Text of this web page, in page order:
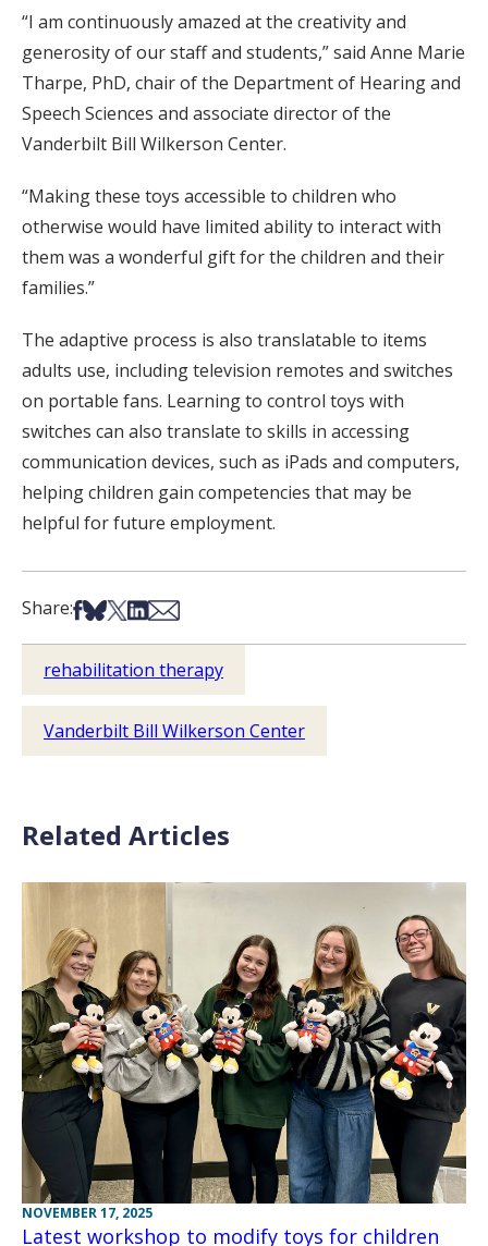
“I am continuously amazed at the creativity and
generosity of our staff and students,” said Anne Marie
Tharpe, PhD, chair of the Department of Hearing and
Speech Sciences and associate director of the
Vanderbilt Bill Wilkerson Center.
“Making these toys accessible to children who
otherwise would have limited ability to interact with
them was a wonderful gift for the children and their
families.”
The adaptive process is also translatable to items
adults use, including television remotes and switches
on portable fans. Learning to control toys with
switches can also translate to skills in accessing
communication devices, such as iPads and computers,
helping children gain competencies that may be
helpful for future employment.
Share:Share on Facebook
Share on Bsky
Share on X
Share on LinkedIn
Share via Email
rehabilitation therapy
Vanderbilt Bill Wilkerson Center
Related Articles
NOVEMBER 17, 2025
Latest workshop to modify toys for children